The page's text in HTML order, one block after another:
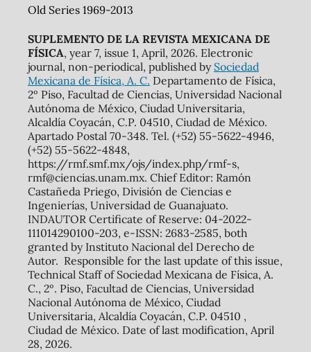
Old Series 1969-2013
SUPLEMENTO DE LA REVISTA MEXICANA DE
FÍSICA, year 7, issue 1, April, 2026. Electronic
journal, non-periodical, published by Sociedad
Mexicana de Física, A. C. Departamento de Física,
2º Piso, Facultad de Ciencias, Universidad Nacional
Autónoma de México, Ciudad Universitaria,
Alcaldía Coyacán, C.P. 04510, Ciudad de México.
Apartado Postal 70-348. Tel. (+52) 55-5622-4946,
(+52) 55-5622-4848,
https://rmf.smf.mx/ojs/index.php/rmf-s,
rmf@ciencias.unam.mx. Chief Editor: Ramón
Castañeda Priego, División de Ciencias e
Ingenierías, Universidad de Guanajuato.
INDAUTOR Certificate of Reserve: 04-2022-
111014290100-203, e-ISSN: 2683-2585, both
granted by Instituto Nacional del Derecho de
Autor. Responsible for the last update of this issue,
Technical Staff of Sociedad Mexicana de Física, A.
C., 2º. Piso, Facultad de Ciencias, Universidad
Nacional Autónoma de México, Ciudad
Universitaria, Alcaldía Coyacán, C.P. 04510 ,
Ciudad de México. Date of last modification, April
28, 2026.